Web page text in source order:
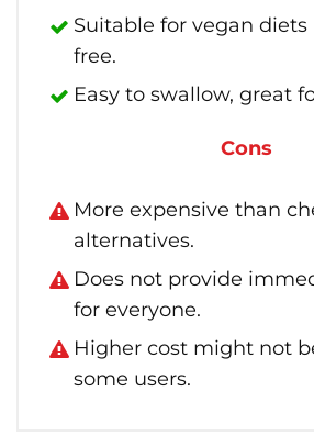
Suitable for vegan
free.
Easy to swallow, great
Cons
More expensive than
alternatives.
Does not provide
for everyone.
Higher cost might not
some users.